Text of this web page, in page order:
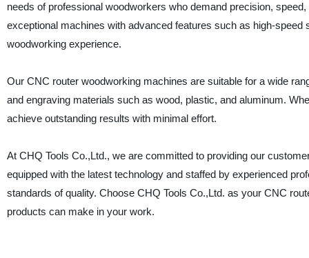
needs of professional woodworkers who demand precision,
exceptional machines with advanced features such as high-
woodworking experience.
Our CNC router woodworking machines are suitable for a wide
and engraving materials such as wood, plastic, and aluminum.
achieve outstanding results with minimal effort.
At CHQ Tools Co.,Ltd., we are committed to providing our
equipped with the latest technology and staffed by experienced
standards of quality. Choose CHQ Tools Co.,Ltd. as your CNC
products can make in your work.